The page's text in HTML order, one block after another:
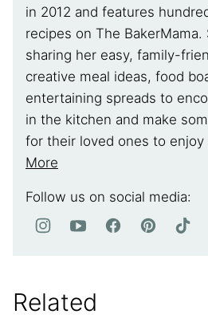
in 2012 and features
recipes on The
sharing her easy, family-
creative meal ideas, food
entertaining spreads to
in the kitchen and make
for their loved ones to enjoy
More
Follow us on social media:
Related